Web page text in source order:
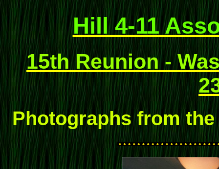
Hill 4-11
15th Reunion -
Photographs from